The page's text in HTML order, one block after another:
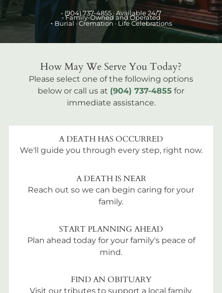
• (904) 737-4855 · Available 24/7
• Family-Owned and Operated
• Burial · Cremation · Life Celebrations
How May We Serve You Today?
Please select one of the following options
below or call us at (904) 737-4855 for
immediate assistance.
A DEATH HAS OCCURRED
We'll guide you through every step, right now.
A DEATH IS NEAR
Reach out so we can begin caring for your
family.
START PLANNING AHEAD
Plan ahead today for your family's peace of
mind.
FIND AN OBITUARY
Visit our tributes to support a local family.